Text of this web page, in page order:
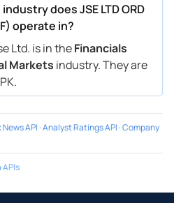
does JSE LTD ORD
operate in?
Ltd. is in theFinancials
Markets industry. They are
API ·Analyst Ratings API ·Company
APIs